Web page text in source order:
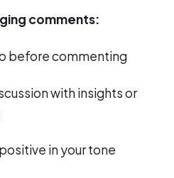
comments:
before commenting
with insights or
in your tone